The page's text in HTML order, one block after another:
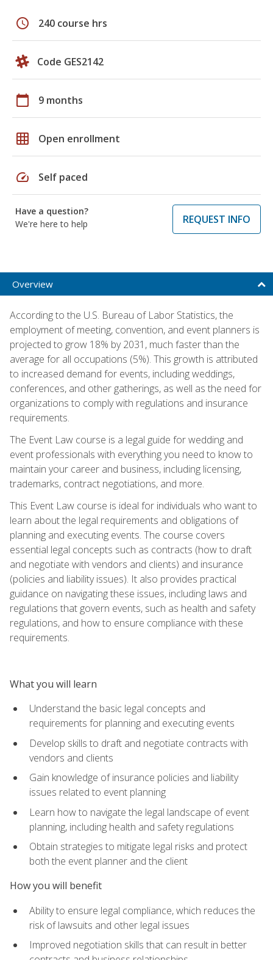
schedule 240 course hrs
Code GES2142
calendar_today 9 months
grid_on Open enrollment
speed Self paced
Have a question?
We're here to help
REQUEST INFO
Overview
According to the U.S. Bureau of Labor Statistics, the
employment of meeting, convention, and event planners is
projected to grow 18% by 2031, much faster than the
average for all occupations (5%). This growth is attributed
to increased demand for events, including weddings,
conferences, and other gatherings, as well as the need for
organizations to comply with regulations and insurance
requirements.
The Event Law course is a legal guide for wedding and
event professionals with everything you need to know to
maintain your career and business, including licensing,
trademarks, contract negotiations, and more.
This Event Law course is ideal for individuals who want to
learn about the legal requirements and obligations of
planning and executing events. The course covers
essential legal concepts such as contracts (how to draft
and negotiate with vendors and clients) and insurance
(policies and liability issues). It also provides practical
guidance on navigating these issues, including laws and
regulations that govern events, such as health and safety
regulations, and how to ensure compliance with these
requirements.
What you will learn
Understand the basic legal concepts and
requirements for planning and executing events
Develop skills to draft and negotiate contracts with
vendors and clients
Gain knowledge of insurance policies and liability
issues related to event planning
Learn how to navigate the legal landscape of event
planning, including health and safety regulations
Obtain strategies to mitigate legal risks and protect
both the event planner and the client
How you will benefit
Ability to ensure legal compliance, which reduces the
risk of lawsuits and other legal issues
Improved negotiation skills that can result in better